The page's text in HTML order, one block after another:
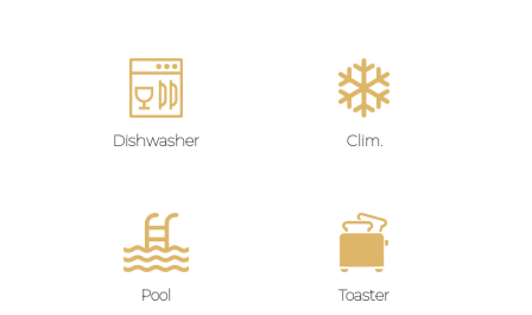
Dishwasher Clim.
Pool Toaster